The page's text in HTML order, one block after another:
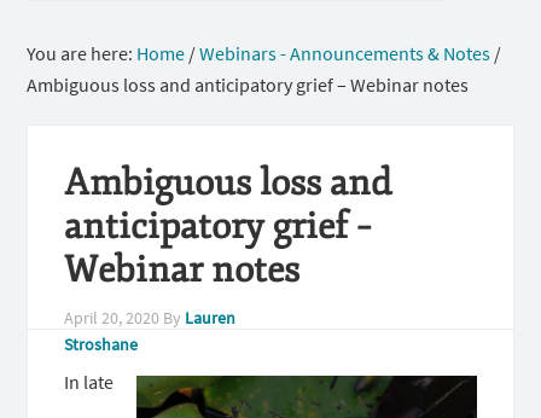
You are here: Home /Webinars - Announcements & Notes /
Ambiguous loss and anticipatory grief – Webinar notes
Ambiguous loss and
anticipatory grief –
Webinar notes
April 20, 2020 By Lauren
Stroshane
In late